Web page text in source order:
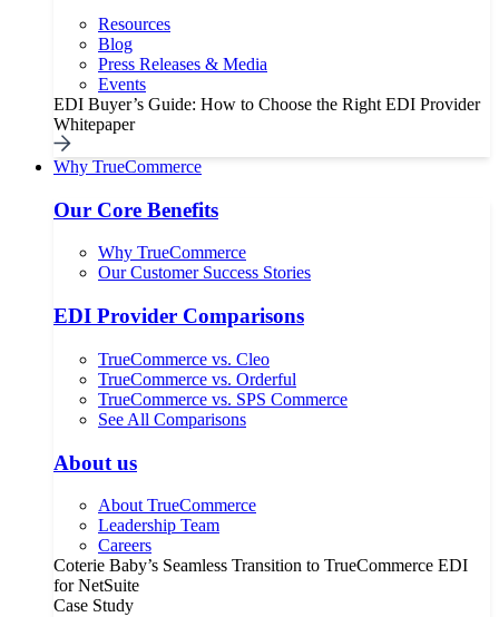
Resources
Blog
Press Releases & Media
Events
EDI Buyer’s Guide: How to Choose the Right EDI Provider
Whitepaper
Why TrueCommerce
Our Core Benefits
Why TrueCommerce
Our Customer Success Stories
EDI Provider Comparisons
TrueCommerce vs. Cleo
TrueCommerce vs. Orderful
TrueCommerce vs. SPS Commerce
See All Comparisons
About us
About TrueCommerce
Leadership Team
Careers
Coterie Baby’s Seamless Transition to TrueCommerce EDI
for NetSuite
Case Study